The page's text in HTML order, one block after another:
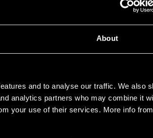
About
and to analyse our traffic. We also
analytics partners who may combine it
your use of their services. More info
sustainability
Service
Electric